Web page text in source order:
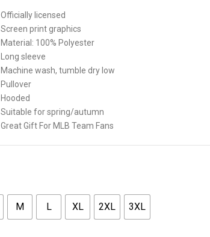
Officially licensed
Screen print graphics
Material: 100% Polyester
Long sleeve
Machine wash, tumble dry low
Pullover
Hooded
Suitable for spring/autumn
Great Gift For MLB Team Fans
M L XL 2XL 3XL